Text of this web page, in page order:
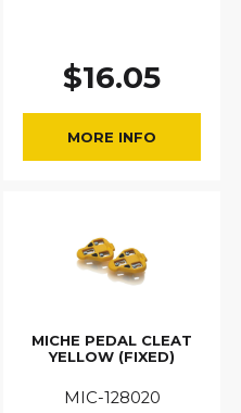
$16.05
MORE INFO
MICHE PEDAL CLEAT
YELLOW (FIXED)
MIC-128020